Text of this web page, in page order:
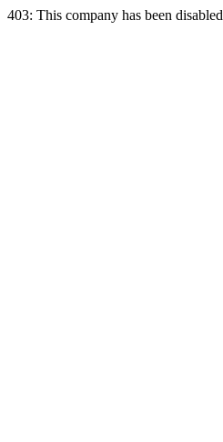
403: This company has been disabled